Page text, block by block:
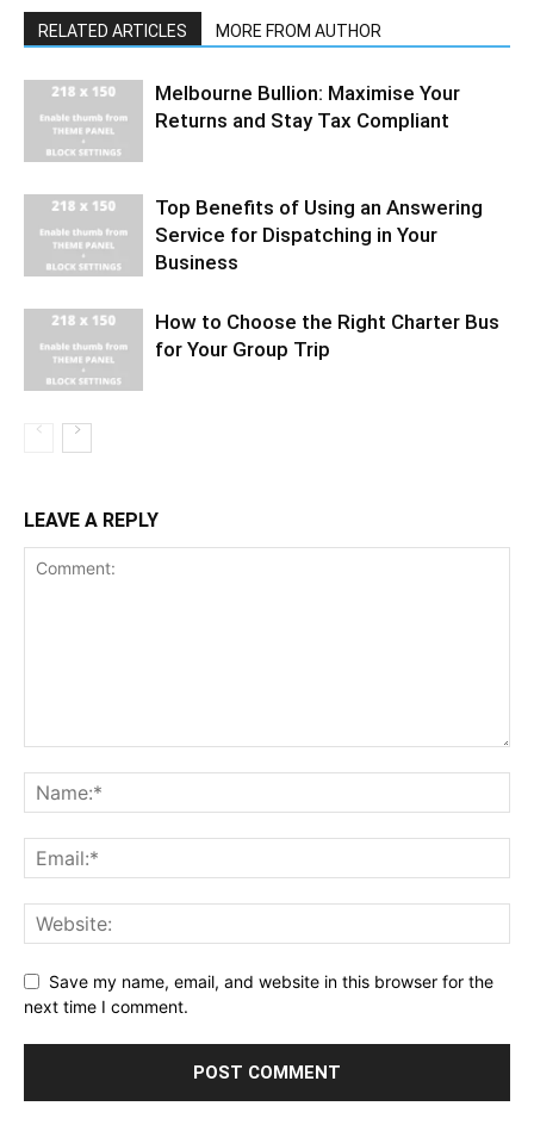
RELATED ARTICLES MORE FROM AUTHOR
Melbourne Bullion: Maximise Your
Returns and Stay Tax Compliant
Top Benefits of Using an Answering
Service for Dispatching in Your
Business
How to Choose the Right Charter Bus
for Your Group Trip
LEAVE A REPLY
Save my name, email, and website in this browser for the
next time I comment.